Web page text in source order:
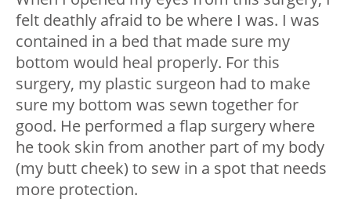
felt deathly afraid to be where I was. I was
contained in a bed that made sure my
bottom would heal properly. For this
surgery, my plastic surgeon had to make
sure my bottom was sewn together for
good. He performed a flap surgery where
he took skin from another part of my body
(my butt cheek) to sew in a spot that needs
more protection.